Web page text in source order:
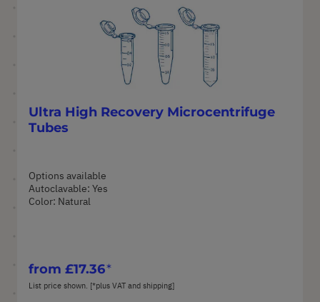
Ultra High Recovery Microcentrifuge
Tubes
Options available
Autoclavable: Yes
Color: Natural
from £17.36
List price shown. [*plus VAT and shipping]